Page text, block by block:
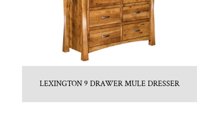
LEXINGTON 9 DRAWER MULE DRESSER